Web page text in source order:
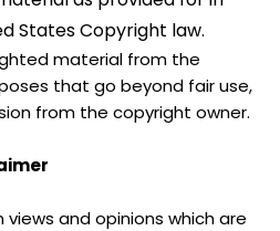
States Copyright law.
material from the
that go beyond fair use,
from the copyright owner.
and opinions which are